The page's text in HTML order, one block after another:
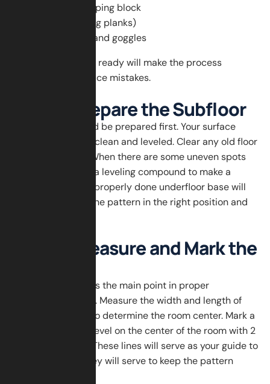
Mallet and tapping block
Saw (for cutting planks)
Safety gloves and goggles
Having all the tools ready will make the process
smoother and reduce mistakes.
Step 1: Prepare the Subfloor
The subfloor should be prepared first. Your surface
should be dry and clean and leveled. Clear any old floor
and nails or dust. When there are some uneven spots
on the floor, apply a leveling compound to make a
smooth surface. A properly done underfloor base will
put your herringbone pattern in the right position and
Step 2: Measure and Mark the
Proper measuring is the main point in proper
herringbone layout. Measure the width and length of
the room in order to determine the room center. Mark a
chalk line or laser level on the center of the room with 2
intersecting lines. These lines will serve as your guide to
first planks and they will serve to keep the pattern